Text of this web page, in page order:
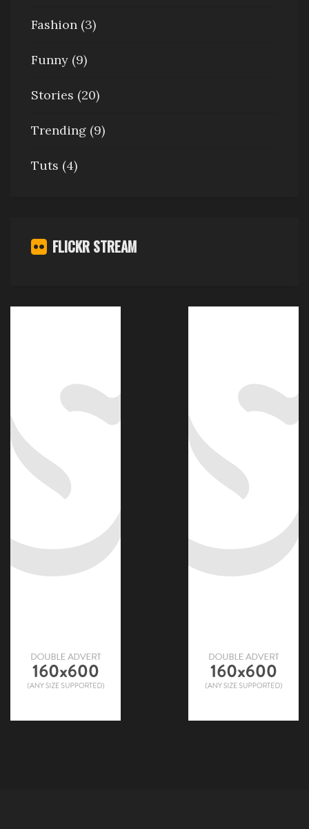
Fashion (3)
Funny (9)
Stories (20)
Trending (9)
Tuts (4)
FLICKR STREAM